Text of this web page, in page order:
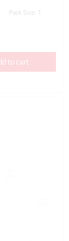
Pack Size: 1
to cart